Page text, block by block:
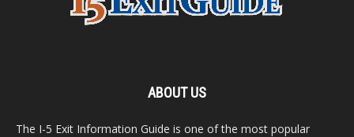
ABOUT US
The I-5 Exit Information Guide is one of the most popular